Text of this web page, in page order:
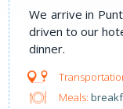
We arrive in
driven to our
dinner.
Meals: